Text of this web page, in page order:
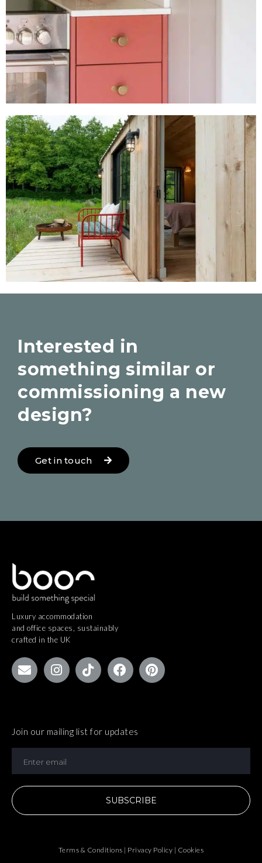
Interested in
something similar or
commissioning a new
design?
Get in touch
Luxury accommodation
and office spaces, sustainably
crafted in the UK
Join our mailing list for updates
SUBSCRIBE
Terms & Conditions | Privacy Policy | Cookies